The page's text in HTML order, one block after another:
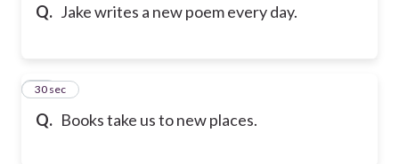
Q. Jake writes a new poem every day.
Q. Books take us to new places.
14
30 sec